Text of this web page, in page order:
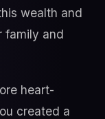
wealth and
family and
heart-
created a